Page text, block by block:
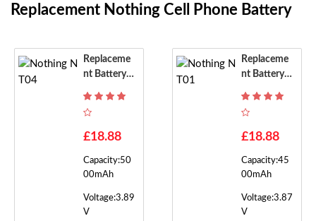
Replacement Nothing Cell Phone Battery
Replaceme
Nt Battery F
£18.88
Capacity:50
00mAh
Voltage:3.89
V
Replaceme
Nt Battery F
£18.88
Capacity:45
00mAh
Voltage:3.87
V